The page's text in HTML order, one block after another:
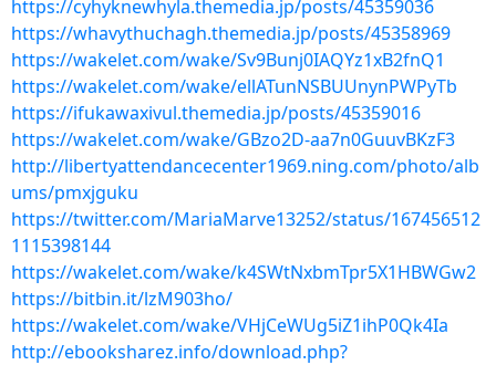
https://cyhyknewhyla.themedia.jp/posts/45359036
https://whavythuchagh.themedia.jp/posts/45358969
https://wakelet.com/wake/Sv9Bunj0IAQYz1xB2fnQ1
https://wakelet.com/wake/ellATunNSBUUnynPWPyTb
https://ifukawaxivul.themedia.jp/posts/45359016
https://wakelet.com/wake/GBzo2D-aa7n0GuuvBKzF3
http://libertyattendancecenter1969.ning.com/photo/alb
ums/pmxjguku
https://twitter.com/MariaMarve13252/status/167456512
1115398144
https://wakelet.com/wake/k4SWtNxbmTpr5X1HBWGw2
https://bitbin.it/lzM903ho/
https://wakelet.com/wake/VHjCeWUg5iZ1ihP0Qk4Ia
http://ebooksharez.info/download.php?